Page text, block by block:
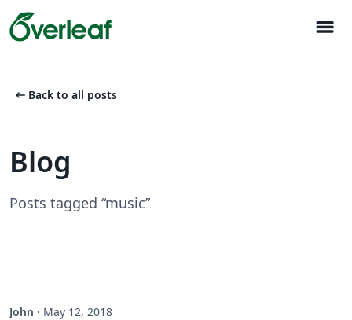
menu
arrow_left_alt Back to all posts
Blog
Posts tagged “music”
John · May 12, 2018